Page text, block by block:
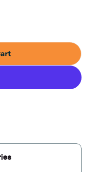
Volvo V60 2010-2019
Rack For Volvo V60